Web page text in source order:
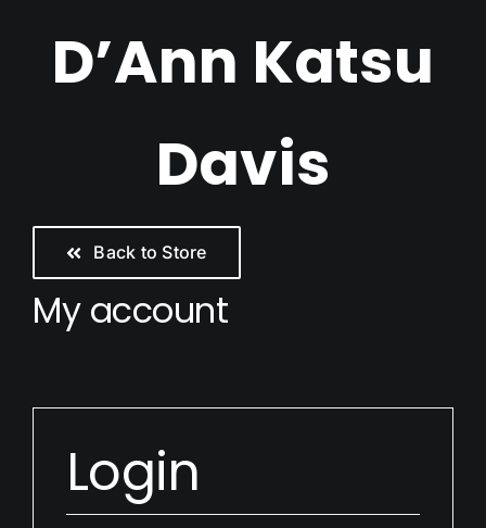
contentD’Ann Katsu
Davis
Back to Store
My account
Login